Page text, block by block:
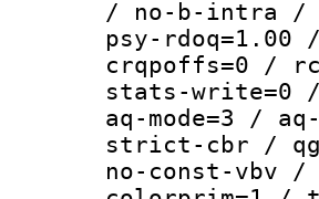
/ no-b-intra /
psy-
crqpoffs=0 /
stats-write=0
aq-mode=3 /
strict-cbr / qg-
no-const-vbv /